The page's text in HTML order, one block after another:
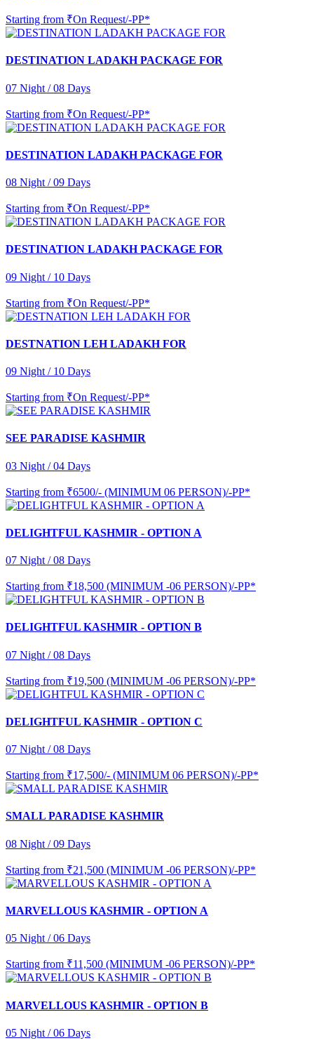
Starting from ₹On Request/-PP*
DESTINATION LADAKH PACKAGE FOR
07 Night / 08 Days
Starting from ₹On Request/-PP*
DESTINATION LADAKH PACKAGE FOR
08 Night / 09 Days
Starting from ₹On Request/-PP*
DESTINATION LADAKH PACKAGE FOR
09 Night / 10 Days
Starting from ₹On Request/-PP*
DESTNATION LEH LADAKH FOR
09 Night / 10 Days
Starting from ₹On Request/-PP*
SEE PARADISE KASHMIR
03 Night / 04 Days
Starting from ₹6500/- (MINIMUM 06 PERSON)/-PP*
DELIGHTFUL KASHMIR - OPTION A
07 Night / 08 Days
Starting from ₹18,500 (MINIMUM -06 PERSON)/-PP*
DELIGHTFUL KASHMIR - OPTION B
07 Night / 08 Days
Starting from ₹19,500 (MINIMUM -06 PERSON)/-PP*
DELIGHTFUL KASHMIR - OPTION C
07 Night / 08 Days
Starting from ₹17,500/- (MINIMUM 06 PERSON)/-PP*
SMALL PARADISE KASHMIR
08 Night / 09 Days
Starting from ₹21,500 (MINIMUM -06 PERSON)/-PP*
MARVELLOUS KASHMIR - OPTION A
05 Night / 06 Days
Starting from ₹11,500 (MINIMUM -06 PERSON)/-PP*
MARVELLOUS KASHMIR - OPTION B
05 Night / 06 Days